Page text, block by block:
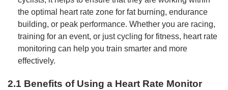
the optimal heart rate zone for fat burning, endurance
building, or peak performance. Whether you are racing,
training for an event, or just cycling for fitness, heart rate
monitoring can help you train smarter and more
effectively.
2.1 Benefits of Using a Heart Rate Monitor